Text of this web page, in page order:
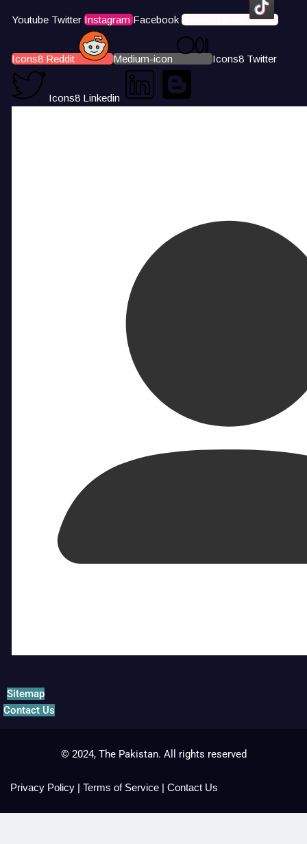
Youtube Twitter Instagram Facebook Icons8 Tiktok
Icons8 Reddit Medium-icon Icons8 Twitter
Icons8 Linkedin
Sitemap
Contact Us
© 2024, The Pakistan. All rights reserved
Privacy Policy | Terms of Service | Contact Us